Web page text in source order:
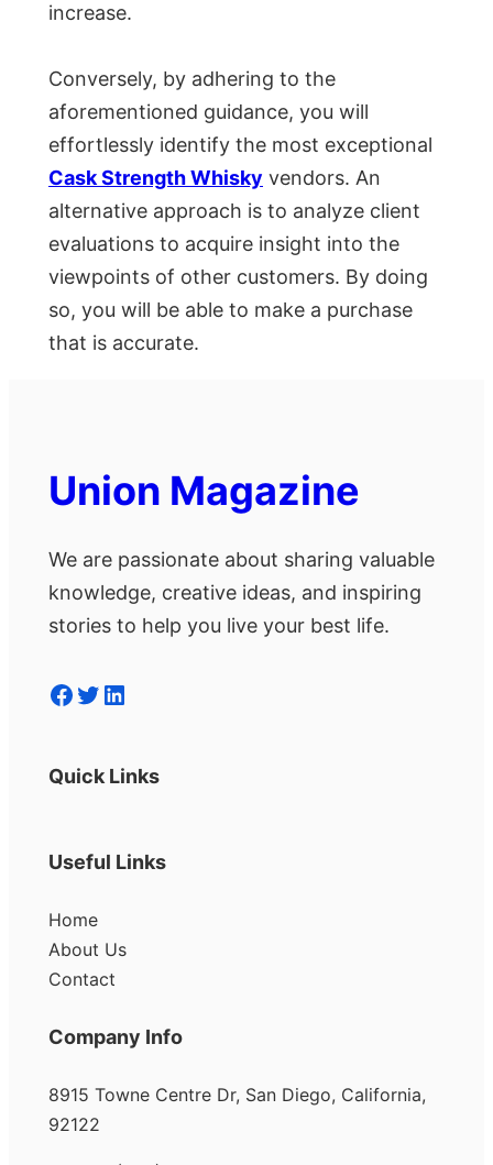
increase.
Conversely, by adhering to the
aforementioned guidance, you will
effortlessly identify the most exceptional
Cask Strength Whisky vendors. An
alternative approach is to analyze client
evaluations to acquire insight into the
viewpoints of other customers. By doing
so, you will be able to make a purchase
that is accurate.
Union Magazine
We are passionate about sharing valuable
knowledge, creative ideas, and inspiring
stories to help you live your best life.
Facebook Twitter LinkedIn
Quick Links
Useful Links
Home
About Us
Contact
Company Info
8915 Towne Centre Dr, San Diego, California,
92122